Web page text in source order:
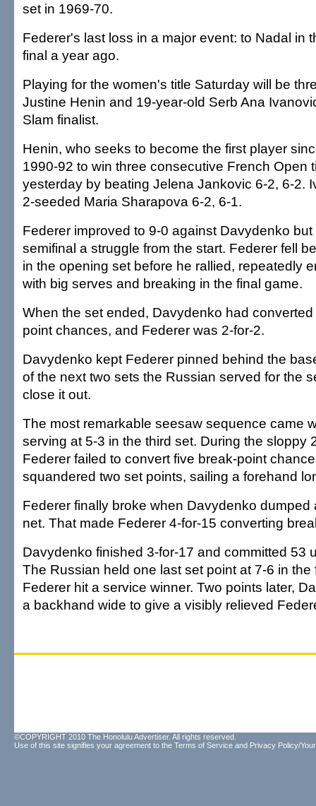
set in 1969-70.
Federer's last loss in a major event: to Nadal in
final a year ago.
Playing for the women's title Saturday will be
Justine Henin and 19-year-old Serb Ana
Slam finalist.
Henin, who seeks to become the first player
1990-92 to win three consecutive French Open
yesterday by beating Jelena Jankovic 6-2, 6-2.
2-seeded Maria Sharapova 6-2, 6-1.
Federer improved to 9-0 against Davydenko
semifinal a struggle from the start. Federer fell
in the opening set before he rallied, repeatedly
with big serves and breaking in the final game.
When the set ended, Davydenko had
point chances, and Federer was 2-for-2.
Davydenko kept Federer pinned behind the
of the next two sets the Russian served for the
close it out.
The most remarkable seesaw sequence came
serving at 5-3 in the third set. During the sloppy
Federer failed to convert five break-point
squandered two set points, sailing a forehand
Federer finally broke when Davydenko dumped
net. That made Federer 4-for-15 converting
Davydenko finished 3-for-17 and committed 53
The Russian held one last set point at 7-6 in the
Federer hit a service winner. Two points later,
a backhand wide to give a visibly relieved
©COPYRIGHT 2010 The Honolulu Advertiser. All rights reserved.
Use of this site signifies your agreement to the Terms of Service and Privacy Policy/